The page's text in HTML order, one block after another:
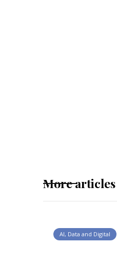
More articles
AI, Data and Digital